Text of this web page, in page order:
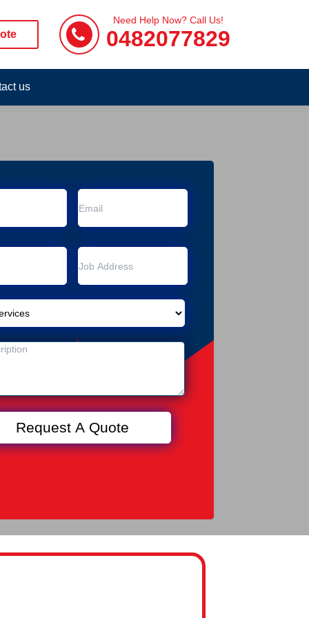
Need Help Now? Call Us!
0482077829
us